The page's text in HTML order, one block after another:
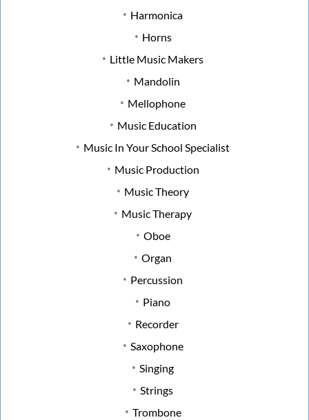
Harmonica
Horns
Little Music Makers
Mandolin
Mellophone
Music Education
Music In Your School Specialist
Music Production
Music Theory
Music Therapy
Oboe
Organ
Percussion
Piano
Recorder
Saxophone
Singing
Strings
Trombone